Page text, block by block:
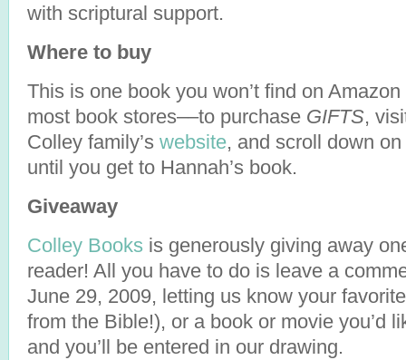
with scriptural support.
Where to buy
This is one book you won’t find on Amazon
most book stores––to purchase GIFTS,
Colley family’s website, and scroll down
until you get to Hannah’s book.
Giveaway
Colley Books is generously giving away
reader! All you have to do is leave a
June 29, 2009, letting us know your
from the Bible!), or a book or movie you’d
and you’ll be entered in our drawing.